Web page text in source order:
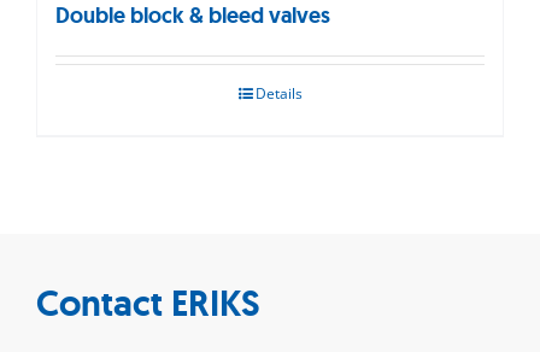
Double block & bleed valves
Details
Contact ERIKS